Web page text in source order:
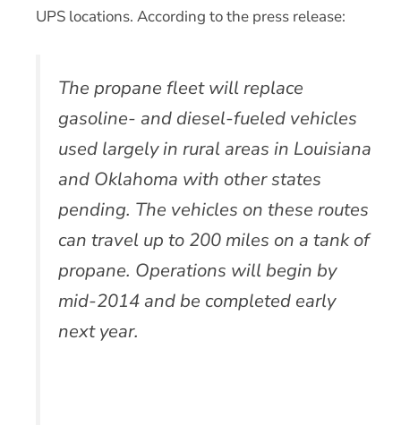
UPS locations. According to the press release:
The propane fleet will replace
gasoline- and diesel-fueled vehicles
used largely in rural areas in Louisiana
and Oklahoma with other states
pending. The vehicles on these routes
can travel up to 200 miles on a tank of
propane. Operations will begin by
mid-2014 and be completed early
next year.